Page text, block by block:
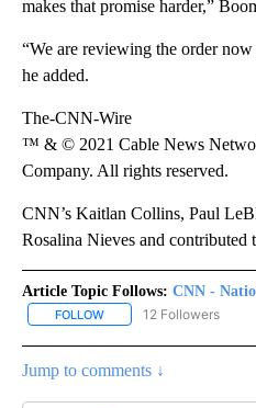
makes that promise harder,”
“We are reviewing the order
he added.
The-CNN-Wire
™ & © 2021 Cable News
Company. All rights reserved.
CNN’s Kaitlan Collins, Paul
Rosalina Nieves and contributed
Article Topic Follows: CNN -
FOLLOW FOLLOW "CNN -
12 Followers
Jump to comments ↓